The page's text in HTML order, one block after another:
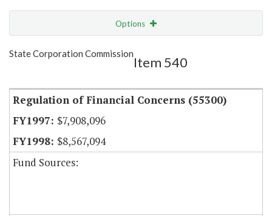
Options
Show Highlight
State Corporation Commission
Item 540
Regulation of Financial Concerns (55300)
$7,908,096
$8,567,094
Fund Sources: